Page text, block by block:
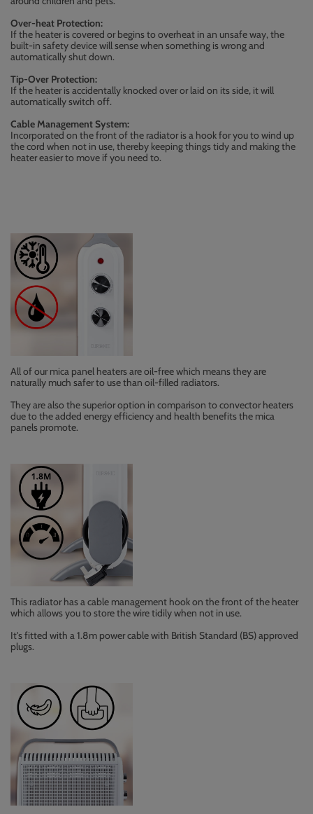
Over-heat Protection:
If the heater is covered or begins to overheat in an unsafe way, the
built-in safety device will sense when something is wrong and
automatically shut down.
Tip-Over Protection:
If the heater is accidentally knocked over or laid on its side, it will
automatically switch off.
Cable Management System:
Incorporated on the front of the radiator is a hook for you to wind up
the cord when not in use, thereby keeping things tidy and making the
heater easier to move if you need to.
All of our mica panel heaters are oil-free which means they are
naturally much safer to use than oil-filled radiators.
They are also the superior option in comparison to convector heaters
due to the added energy efficiency and health benefits the mica
panels promote.
This radiator has a cable management hook on the front of the heater
which allows you to store the wire tidily when not in use.
It's fitted with a 1.8m power cable with British Standard (BS) approved
plugs.